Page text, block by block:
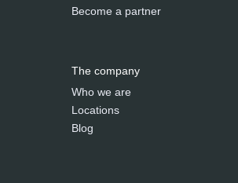
Become a partner
The company
Who we are
Locations
Blog